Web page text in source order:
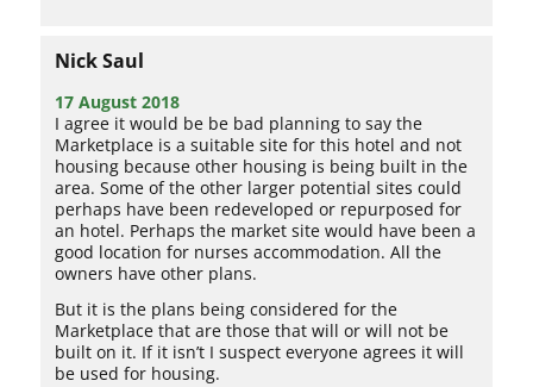
Nick Saul
17 August 2018
I agree it would be be bad planning to say the
Marketplace is a suitable site for this hotel and not
housing because other housing is being built in the
area. Some of the other larger potential sites could
perhaps have been redeveloped or repurposed for
an hotel. Perhaps the market site would have been a
good location for nurses accommodation. All the
owners have other plans.
But it is the plans being considered for the
Marketplace that are those that will or will not be
built on it. If it isn’t I suspect everyone agrees it will
be used for housing.